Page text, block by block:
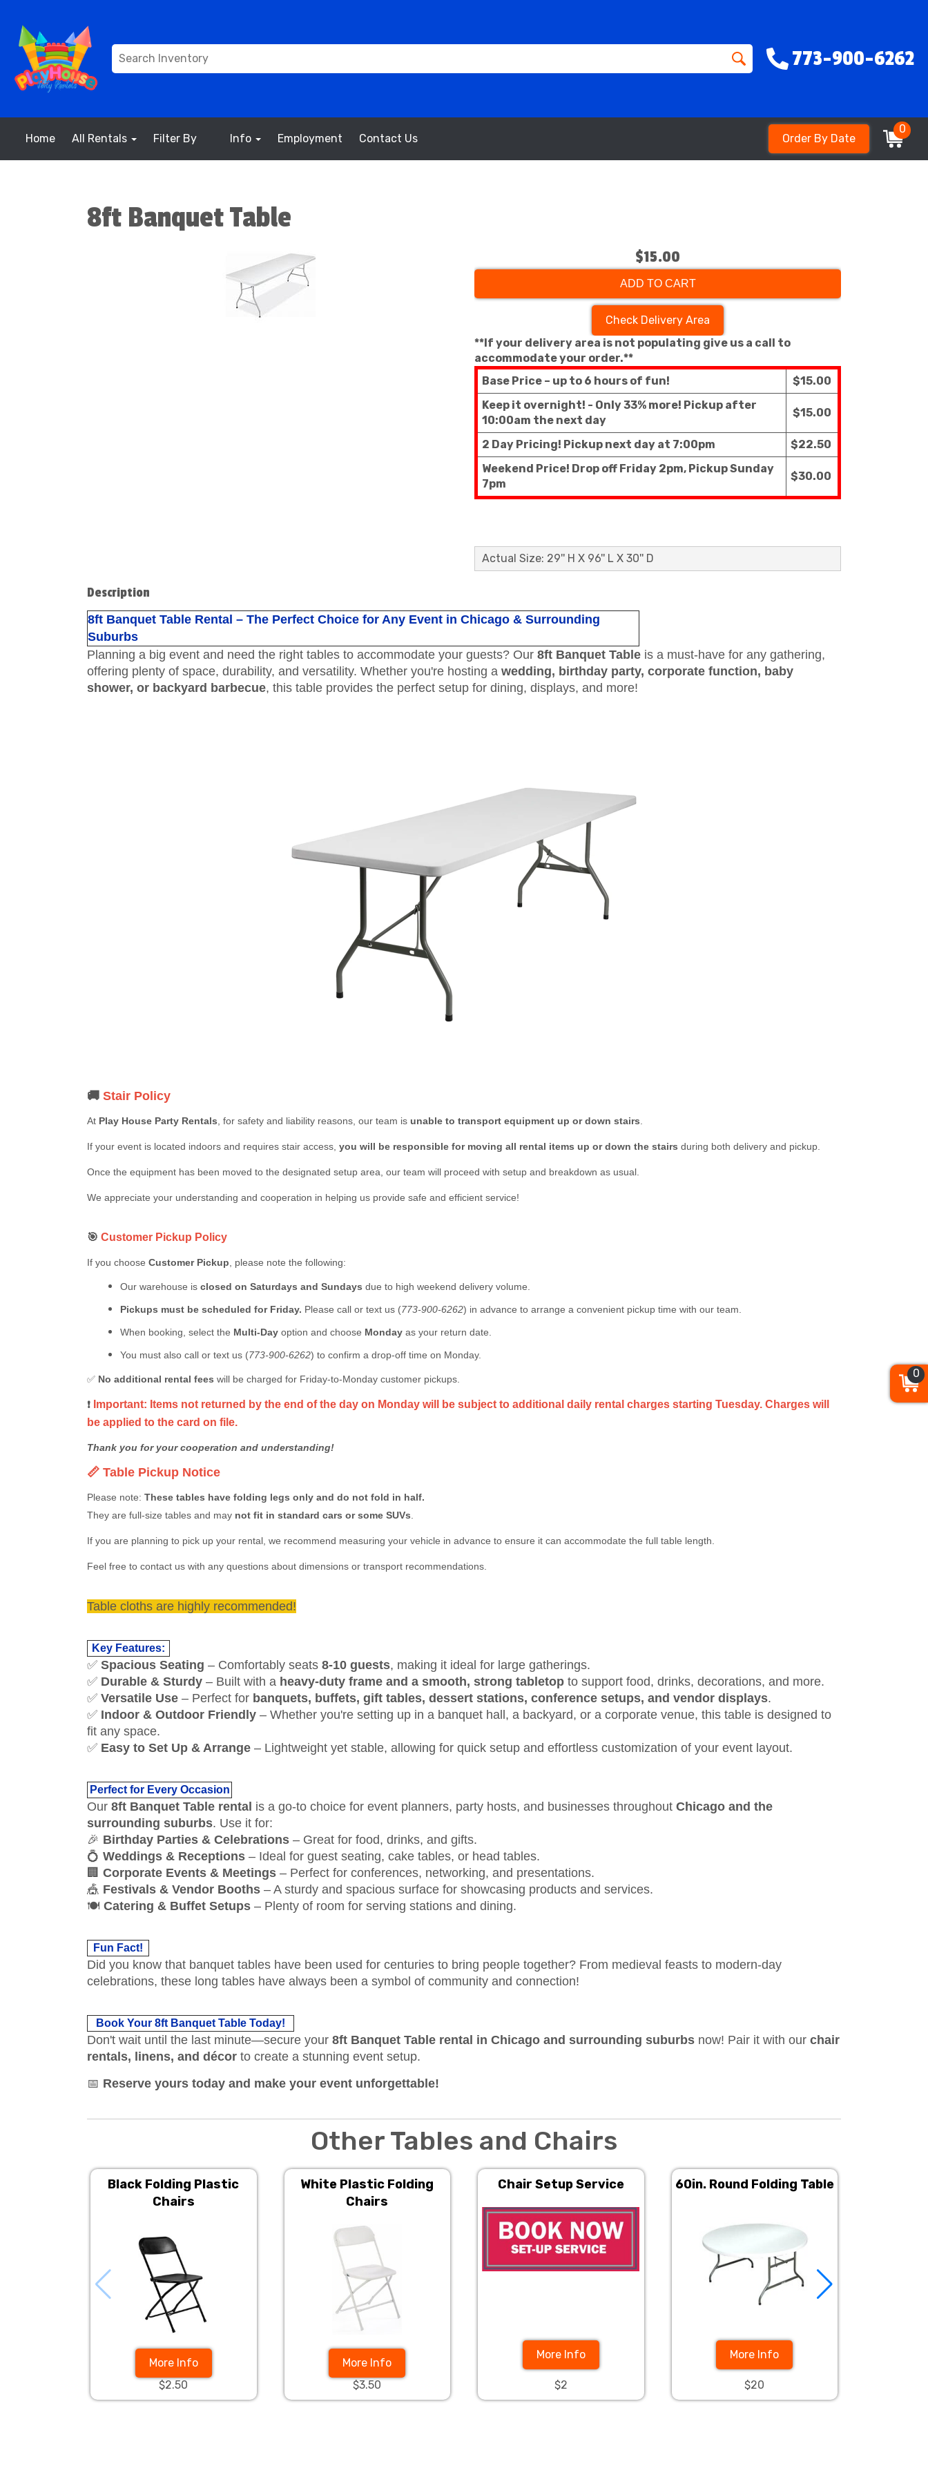
773-900-6262
Home All Rentals Filter By Info Employment Contact Us Order By Date
0
8ft Banquet Table
$15.00
ADD TO CART
Check Delivery Area
**If your delivery area is not populating give us a call to
accommodate your order.**
Base Price – up to 6 hours of fun!
$15.00
Keep it overnight! - Only 33% more! Pickup after
10:00am the next day
$15.00
2 Day Pricing! Pickup next day at 7:00pm
$22.50
Weekend Price! Drop off Friday 2pm, Pickup Sunday
7pm
$30.00
Actual Size: 29'' H X 96'' L X 30'' D
Description
8ft Banquet Table Rental – The Perfect Choice for Any Event in Chicago & Surrounding
Suburbs
Planning a big event and need the right tables to accommodate your guests? Our 8ft Banquet Table is a must-have for any gathering,
offering plenty of space, durability, and versatility. Whether you're hosting a wedding, birthday party, corporate function, baby
shower, or backyard barbecue, this table provides the perfect setup for dining, displays, and more!
🚚 Stair Policy
At Play House Party Rentals , for safety and liability reasons, our team is unable to transport equipment up or down stairs
If your event is located indoors and requires stair access, you will be responsible for moving all rental items up or down the stairs during both delivery and pickup.
Once the equipment has been moved to the designated setup area, our team will proceed with setup and breakdown as usual.
We appreciate your understanding and cooperation in helping us provide safe and efficient service!
🎯 Customer Pickup Policy
If you choose Customer Pickup , please note the following:
Our warehouse is closed on Saturdays and Sundays due to high weekend delivery volume.
Pickups must be scheduled for Friday. Please call or text us (773-900-6262) in advance to arrange a convenient pickup time with our team.
When booking, select the Multi-Day option and choose Monday as your return date.
You must also call or text us (773-900-6262) to confirm a drop-off time on Monday.
✅ No additional rental fees will be charged for Friday-to-Monday customer pickups.
❗ Important: Items not returned by the end of the day on Monday will be subject to additional daily rental charges starting Tuesday. Charges will
be applied to the card on file.
Thank you for your cooperation and understanding!
📏 Table Pickup Notice
Please note: These tables have folding legs only and do not fold in half.
They are full-size tables and may not fit in standard cars or some SUVs
If you are planning to pick up your rental, we recommend measuring your vehicle in advance to ensure it can accommodate the full table length.
Feel free to contact us with any questions about dimensions or transport recommendations.
Table cloths are highly recommended!
Key Features:
✅ Spacious Seating – Comfortably seats 8-10 guests, making it ideal for large gatherings.
✅ Durable & Sturdy – Built with a heavy-duty frame and a smooth, strong tabletop to support food, drinks, decorations, and more.
✅ Versatile Use – Perfect for banquets, buffets, gift tables, dessert stations, conference setups, and vendor displays.
✅ Indoor & Outdoor Friendly – Whether you're setting up in a banquet hall, a backyard, or a corporate venue, this table is designed to
fit any space.
✅ Easy to Set Up & Arrange – Lightweight yet stable, allowing for quick setup and effortless customization of your event layout.
Perfect for Every Occasion
Our 8ft Banquet Table rental is a go-to choice for event planners, party hosts, and businesses throughout Chicago and the
surrounding suburbs. Use it for:
🎉 Birthday Parties & Celebrations – Great for food, drinks, and gifts.
💍 Weddings & Receptions – Ideal for guest seating, cake tables, or head tables.
🏢 Corporate Events & Meetings – Perfect for conferences, networking, and presentations.
🎪 Festivals & Vendor Booths – A sturdy and spacious surface for showcasing products and services.
🍽 Catering & Buffet Setups – Plenty of room for serving stations and dining.
Fun Fact!
Did you know that banquet tables have been used for centuries to bring people together? From medieval feasts to modern-day
celebrations, these long tables have always been a symbol of community and connection!
Book Your 8ft Banquet Table Today!
Don't wait until the last minute—secure your 8ft Banquet Table rental in Chicago and surrounding suburbs now! Pair it with our chair
rentals, linens, and décor to create a stunning event setup.
📅 Reserve yours today and make your event unforgettable!
Other Tables and Chairs
Black Folding Plastic
Chairs
More Info
$2.50
White Plastic Folding
Chairs
More Info
$3.50
Chair Setup Service
More Info
$2
60in. Round Folding Table
More Info
$20
0